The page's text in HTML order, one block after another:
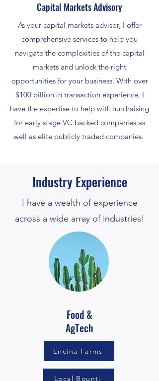
Capital Markets Advisory
As your capital markets advisor, I offer
comprehensive services to help you
navigate the complexities of the capital
markets and unlock the right
opportunities for your business. With over
$100 billion in transaction experience, I
have the expertise to help with fundraising
for early stage VC backed companies as
well as elite publicly traded companies.
Industry Experience
I have a wealth of experience
across a wide array of industries!
Food &
AgTech
Encina Farms
Local Bounti